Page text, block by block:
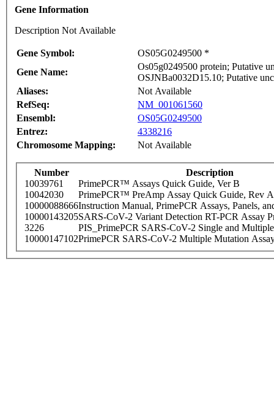
Gene Information
Description Not Available
Gene Symbol:
OS05G0249500 *
Gene Name:
Os05g0249500 protein; Putative
OSJNBa0032D15.10; Putative
Aliases:
Not Available
RefSeq:
NM_001061560
Ensembl:
OS05G0249500
Entrez:
4338216
Chromosome Mapping:
Not Available
Number
Description
10039761
PrimePCR™ Assays Quick Guide, Ver B
10042030
PrimePCR™ PreAmp Assay Quick Guide, Rev A
10000088666Instruction Manual, PrimePCR Assays, Panels,
10000143205SARS-CoV-2 Variant Detection RT-PCR Assay
3226
PIS_PrimePCR SARS-CoV-2 Single and
10000147102PrimePCR SARS-CoV-2 Multiple Mutation